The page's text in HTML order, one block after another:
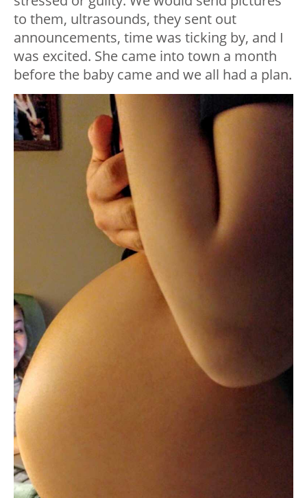
to them, ultrasounds, they sent out
announcements, time was ticking by, and I
was excited. She came into town a month
before the baby came and we all had a plan.